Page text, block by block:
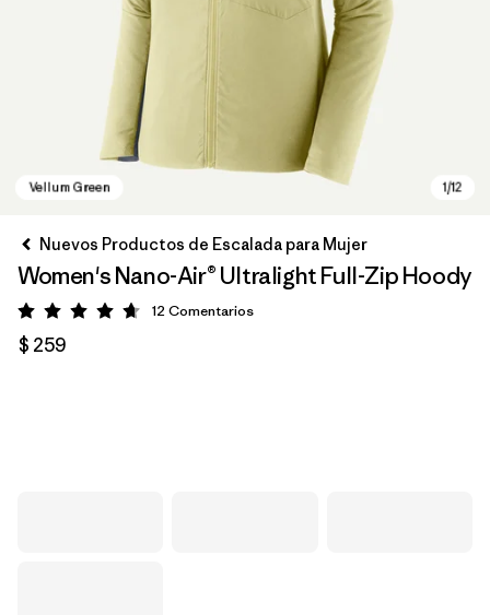
Nuevos Productos de Escalada para Mujer
Women's Nano-Air® Ultralight Full-Zip Hoody
Valoración: 4.7 / 5
12 Comentarios
$ 259